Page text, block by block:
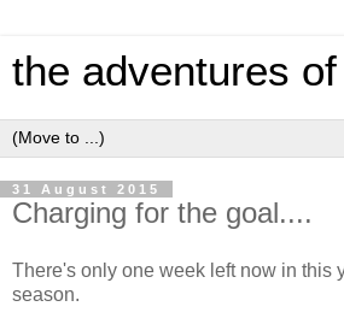
the adventures
31 August 2015
Charging for the goal....
There's only one week left now in this
season.